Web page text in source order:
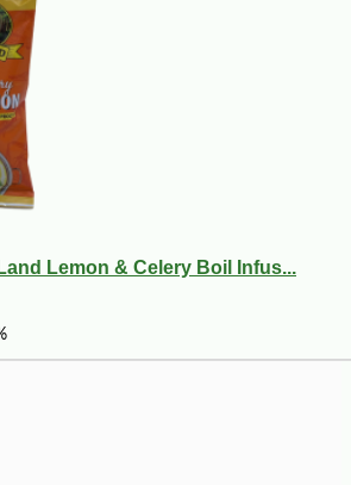
Lemon & Celery Boil Infus...